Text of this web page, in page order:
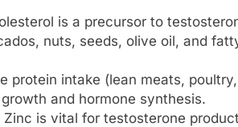
is a precursor to
nuts, seeds, olive oil, and
protein intake (lean meats,
and hormone synthesis.
Zinc is vital for testosterone